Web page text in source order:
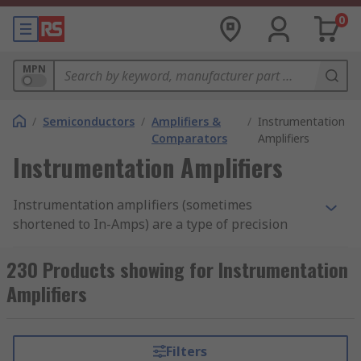
0
MPN
/ Semiconductors / Amplifiers &
Comparators
/ Instrumentation
Amplifiers
Instrumentation Amplifiers
Instrumentation amplifiers (sometimes
shortened to In-Amps) are a type of precision
test equipment. Instrumentation amplifiers act
as a differential amplifier; a type of electronic
amplifier that amplifies the voltage difference
signals that are common to the two inputs. RS
230 Products showing for Instrumentation
Amplifiers
Filters